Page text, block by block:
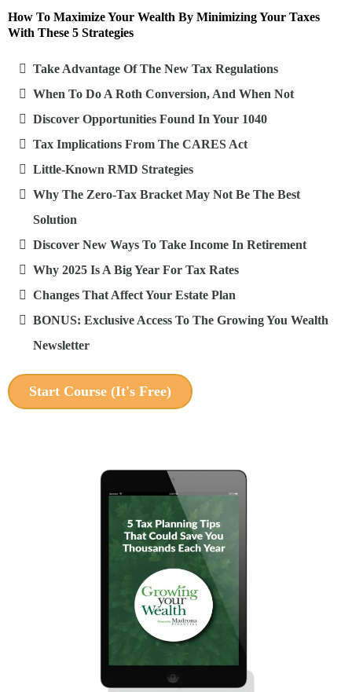
How To Maximize Your Wealth By Minimizing Your Taxes
With These 5 Strategies
Take Advantage Of The New Tax Regulations
When To Do A Roth Conversion, And When Not
Discover Opportunities Found In Your 1040
Tax Implications From The CARES Act
Little-Known RMD Strategies
Why The Zero-Tax Bracket May Not Be The Best
Solution
Discover New Ways To Take Income In Retirement
Why 2025 Is A Big Year For Tax Rates
Changes That Affect Your Estate Plan
BONUS: Exclusive Access To The Growing You Wealth
Newsletter
Start Course (It's Free)